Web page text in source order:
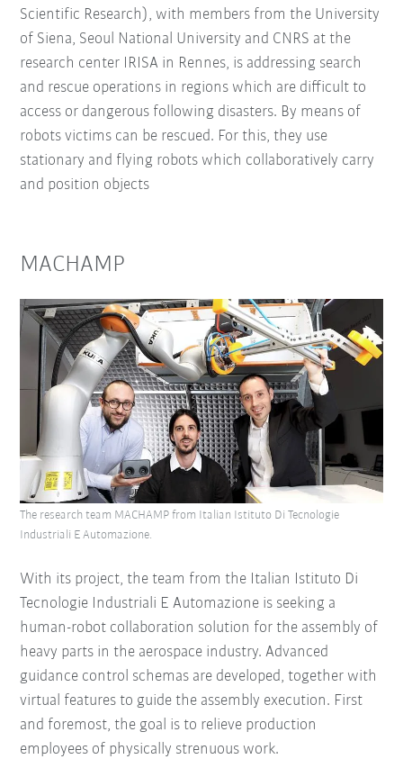
Scientific Research), with members from the University
of Siena, Seoul National University and CNRS at the
research center IRISA in Rennes, is addressing search
and rescue operations in regions which are difficult to
access or dangerous following disasters. By means of
robots victims can be rescued. For this, they use
stationary and flying robots which collaboratively carry
and position objects
MACHAMP
With its project, the team from the Italian Istituto Di
Tecnologie Industriali E Automazione is seeking a
human-robot collaboration solution for the assembly of
heavy parts in the aerospace industry. Advanced
guidance control schemas are developed, together with
virtual features to guide the assembly execution. First
and foremost, the goal is to relieve production
employees of physically strenuous work.
The research team MACHAMP from Italian Istituto Di Tecnologie
Industriali E Automazione.